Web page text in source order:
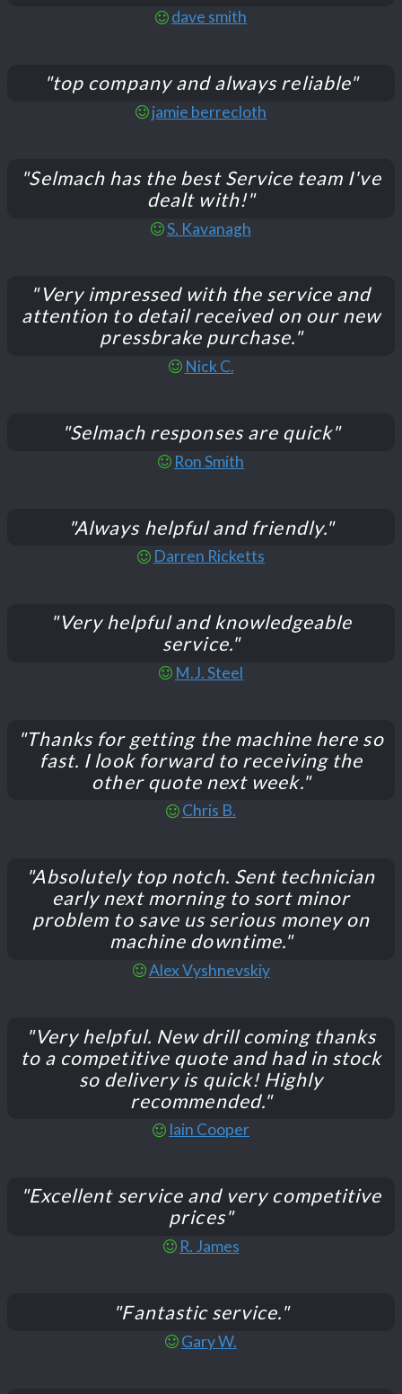
dave smith
"top company and always reliable"
jamie berrecloth
"Selmach has the best Service team I've
dealt with!"
S. Kavanagh
"Very impressed with the service and
attention to detail received on our new
pressbrake purchase."
Nick C.
"Selmach responses are quick"
Ron Smith
"Always helpful and friendly."
Darren Ricketts
"Very helpful and knowledgeable
service."
M.J. Steel
"Thanks for getting the machine here so
fast. I look forward to receiving the
other quote next week."
Chris B.
"Absolutely top notch. Sent technician
early next morning to sort minor
problem to save us serious money on
machine downtime."
Alex Vyshnevskiy
"Very helpful. New drill coming thanks
to a competitive quote and had in stock
so delivery is quick! Highly
recommended."
Iain Cooper
"Excellent service and very competitive
prices"
R. James
"Fantastic service."
Gary W.